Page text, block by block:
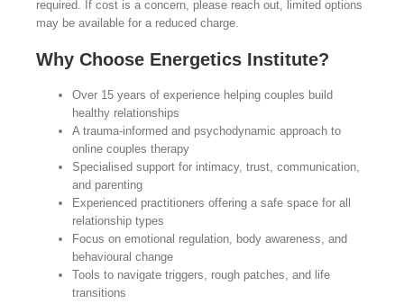
required. If cost is a concern, please reach out, limited options
may be available for a reduced charge.
Why Choose Energetics Institute?
Over 15 years of experience helping couples build
healthy relationships
A trauma-informed and psychodynamic approach to
online couples therapy
Specialised support for intimacy, trust, communication,
and parenting
Experienced practitioners offering a safe space for all
relationship types
Focus on emotional regulation, body awareness, and
behavioural change
Tools to navigate triggers, rough patches, and life
transitions